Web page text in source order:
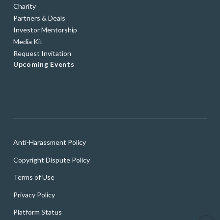
Charity
Partners & Deals
Investor Mentorship
Media Kit
Request Invitation
Upcoming Events
Anti-Harassment Policy
Copyright Dispute Policy
Terms of Use
Privacy Policy
Platform Status